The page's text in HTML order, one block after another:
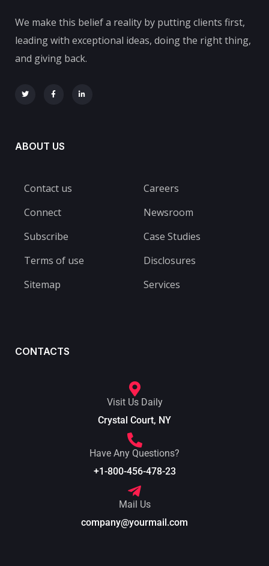
We make this belief a reality by putting clients first,
leading with exceptional ideas, doing the right thing,
and giving back.
ABOUT US
Contact us
Connect
Subscribe
Terms of use
Sitemap
Careers
Newsroom
Case Studies
Disclosures
Services
CONTACTS
Visit Us Daily
Crystal Court, NY
Have Any Questions?
+1-800-456-478-23
Mail Us
company@yourmail.com